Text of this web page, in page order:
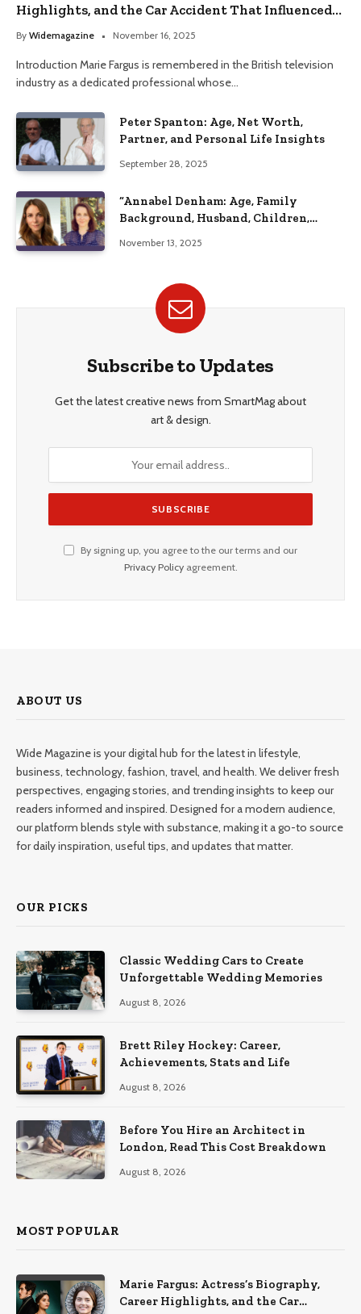
Highlights, and the Car Accident That Influenced
Her Life
By Widemagazine November 16, 2025
Introduction Marie Fargus is remembered in the British television
industry as a dedicated professional whose…
Peter Spanton: Age, Net Worth,
Partner, and Personal Life Insights
September 28, 2025
“Annabel Denham: Age, Family
Background, Husband, Children,
November 13, 2025
Subscribe to Updates
Get the latest creative news from SmartMag about
art & design.
By signing up, you agree to the our terms and our
Privacy Policyagreement.
ABOUT US
Wide Magazine is your digital hub for the latest in lifestyle,
business, technology, fashion, travel, and health. We deliver fresh
perspectives, engaging stories, and trending insights to keep our
readers informed and inspired. Designed for a modern audience,
our platform blends style with substance, making it a go-to source
for daily inspiration, useful tips, and updates that matter.
OUR PICKS
Classic Wedding Cars to Create
Unforgettable Wedding Memories
August 8, 2026
Brett Riley Hockey: Career,
Achievements, Stats and Life
August 8, 2026
Before You Hire an Architect in
London, Read This Cost Breakdown
August 8, 2026
MOST POPULAR
Marie Fargus: Actress’s Biography,
Career Highlights, and the Car